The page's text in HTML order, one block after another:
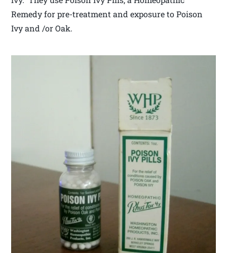
Remedy for pre-treatment and exposure to Poison
Ivy and /or Oak.